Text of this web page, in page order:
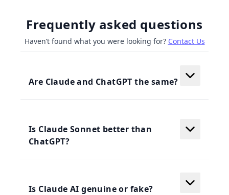
Frequently asked questions
Haven’t found what you were looking for? Contact Us
Are Claude and ChatGPT the same?
Is Claude Sonnet better than
ChatGPT?
Is Claude AI genuine or fake?